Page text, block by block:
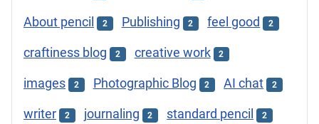
About pencil 2 Publishing 2 feel good 2
craftiness blog 2 creative work 2
images 2 Photographic Blog 2 AI chat 2
writer 2 journaling 2 standard pencil 2